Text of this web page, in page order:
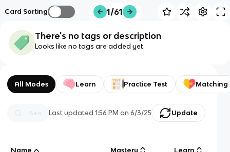
Card Sorting 1/61
There's no tags or description
Looks like no tags are added yet.
All Modes Learn Practice Test Matching
Last updated1:56 PM on 6/3/25 Update
Name Mastery Learn